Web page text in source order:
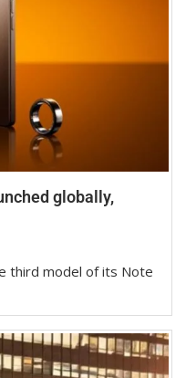
globally,
third model of its Note